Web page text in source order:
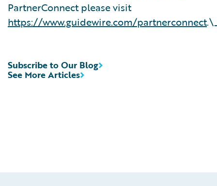
PartnerConnect please visit
https://www.guidewire.com/partnerconnect
See More Articles
Subscribe to Our Blog